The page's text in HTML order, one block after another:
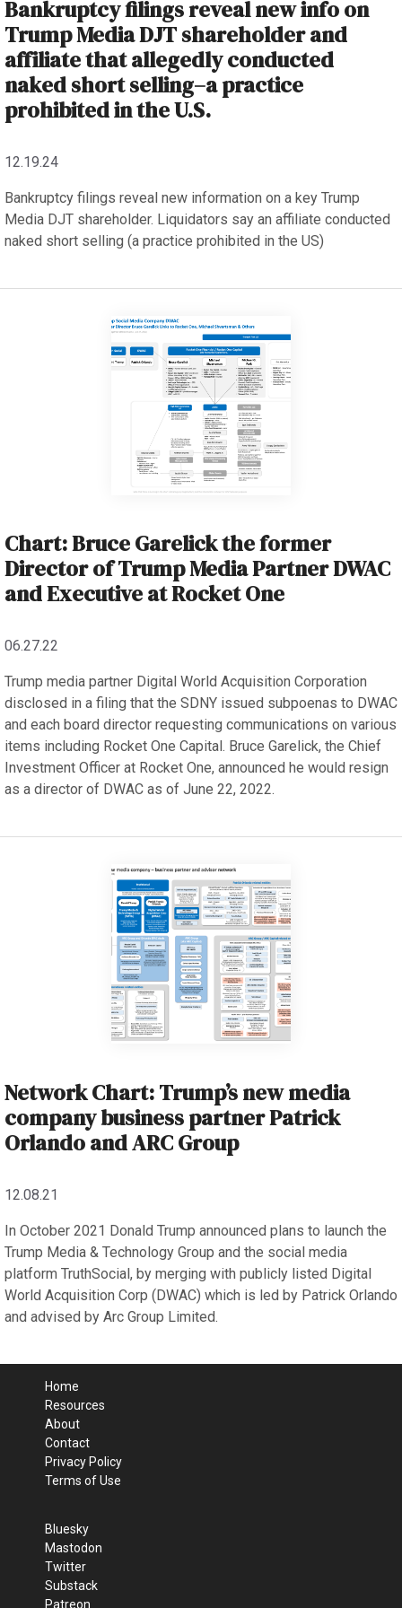
Bankruptcy filings reveal new info on
Trump Media DJT shareholder and
affiliate that allegedly conducted
naked short selling–a practice
prohibited in the U.S.
12.19.24
Bankruptcy filings reveal new information on a key Trump
Media DJT shareholder. Liquidators say an affiliate conducted
naked short selling (a practice prohibited in the US)
Chart: Bruce Garelick the former
Director of Trump Media Partner DWAC
and Executive at Rocket One
06.27.22
Trump media partner Digital World Acquisition Corporation
disclosed in a filing that the SDNY issued subpoenas to DWAC
and each board director requesting communications on various
items including Rocket One Capital. Bruce Garelick, the Chief
Investment Officer at Rocket One, announced he would resign
as a director of DWAC as of June 22, 2022.
Network Chart: Trump’s new media
company business partner Patrick
Orlando and ARC Group
12.08.21
In October 2021 Donald Trump announced plans to launch the
Trump Media & Technology Group and the social media
platform TruthSocial, by merging with publicly listed Digital
World Acquisition Corp (DWAC) which is led by Patrick Orlando
and advised by Arc Group Limited.
Home
Resources
About
Contact
Privacy Policy
Terms of Use
Bluesky
Mastodon
Twitter
Substack
Patreon